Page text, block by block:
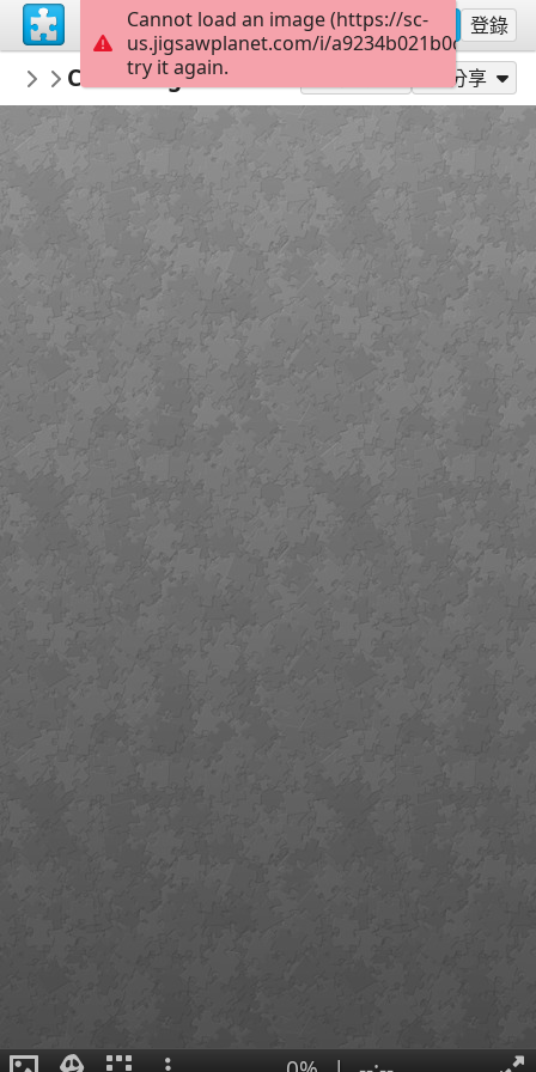
註冊 登錄
PickUpThePieces
Architecture Houses Buildings
Charming Rustic Village 分享
Cannot load an image (https://sc-
us.jigsawplanet.com/i/
try it again.